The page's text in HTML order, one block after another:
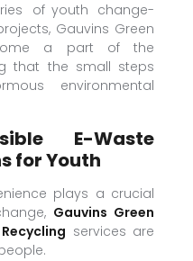
of youth change-
Gauvins Green
a part of the
that the small steps
environmental
E-Waste
for Youth
plays a crucial
Gauvins Green
services are